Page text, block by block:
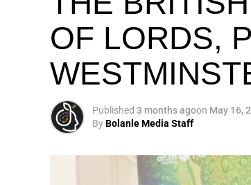
OF LORDS,
Published 3 months agoon May 16,
ByBolanle Media Staff